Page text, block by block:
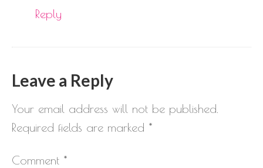
Reply
Leave a Reply
Your email address will not be published.
Required fields are marked *
Comment *